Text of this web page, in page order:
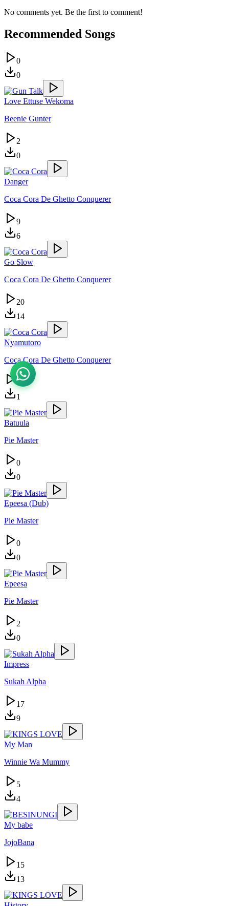
No comments yet. Be the first to comment!
Recommended Songs
0
0
Love Ettuse Wekoma
Beenie Gunter
2
0
Danger
Coca Cora De Ghetto Conquerer
9
6
Go Slow
Coca Cora De Ghetto Conquerer
20
14
Nyamutoro
Coca Cora De Ghetto Conquerer
4
1
Batuula
Pie Master
0
0
Epeesa (Dub)
Pie Master
0
0
Epeesa
Pie Master
2
0
Impress
Sukah Alpha
17
9
My Man
Winnie Wa Mummy
5
4
My babe
JojoBana
15
13